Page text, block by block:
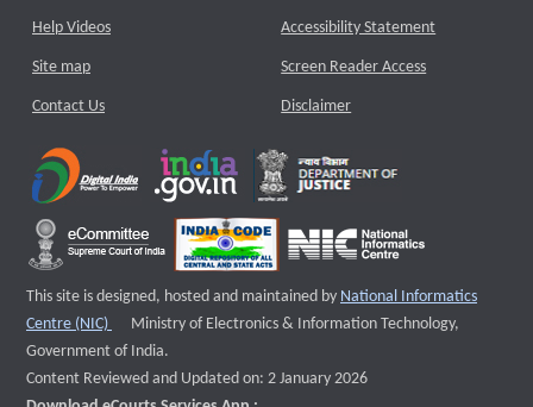
Help Videos
Site map
Contact Us
Accessibility Statement
Screen Reader Access
Disclaimer
This site is designed, hosted and maintained by National Informatics
Centre (NIC)
External website that opens a new window
Ministry of Electronics & Information Technology,
Government of India.
Content Reviewed and Updated on: 2 January 2026